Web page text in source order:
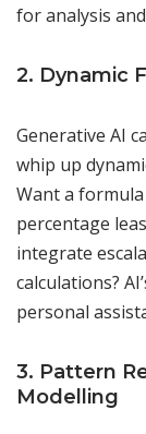
for analysis
2. Dynamic
Generative AI
whip up
Want a
percentage
integrate
calculations?
personal
3. Pattern
Modelling